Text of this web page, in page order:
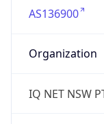
AS136900
Organization
IQ NET NSW